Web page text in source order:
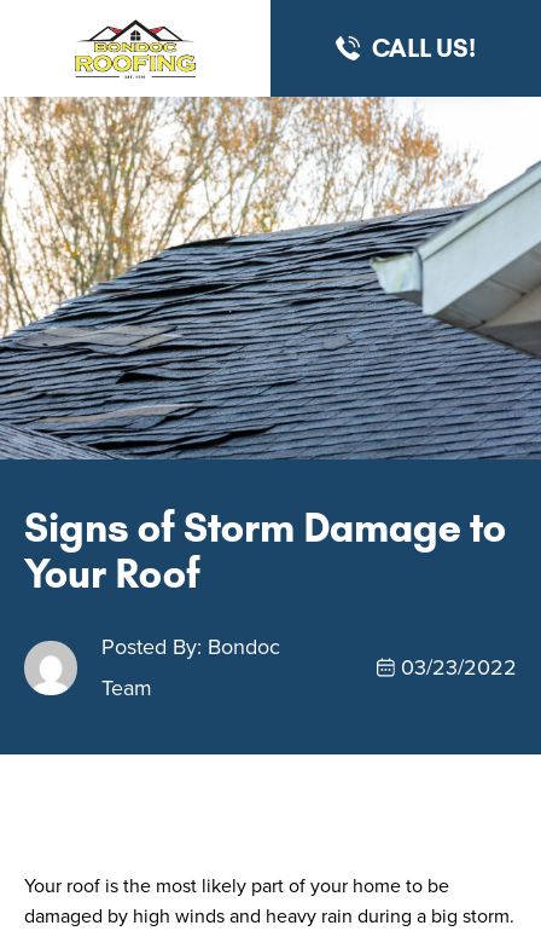
CALL US!
Signs of Storm Damage to
Your Roof
Posted By: Bondoc
Team
03/23/2022
Your roof is the most likely part of your home to be
damaged by high winds and heavy rain during a big storm.